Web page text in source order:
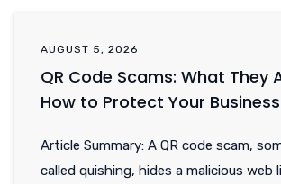
AUGUST 5, 2026
QR Code Scams: What They
How to Protect Your Business
Article Summary: A QR code scam,
called quishing, hides a malicious web